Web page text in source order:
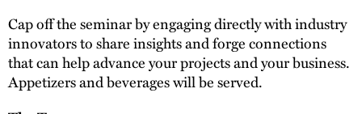
Cap off the seminar by engaging directly with industry
innovators to share insights and forge connections
that can help advance your projects and your business.
Appetizers and beverages will be served.